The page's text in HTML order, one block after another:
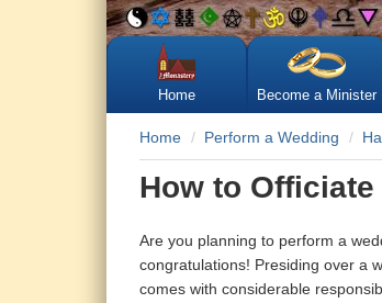
Home Become a Minister
Home Perform a Wedding
How to
Are you planning to perform a
congratulations! Presiding over a
comes with considerable